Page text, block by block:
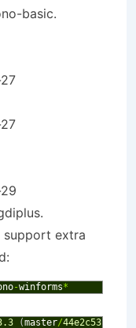
basic.
support extra
-winforms*
(master/44e2c53